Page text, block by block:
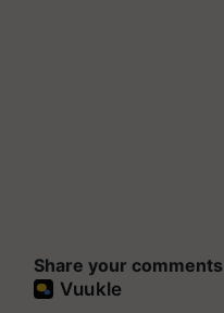
Share your comments